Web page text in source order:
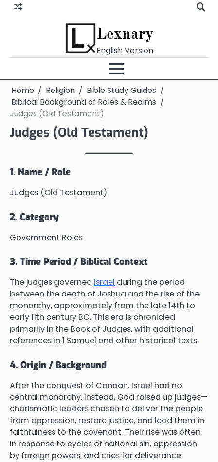
Skip
Lexnary
English Version
Home Religion
Bible Study Guides
Biblical Background of Roles & Realms
Judges (Old Testament)
Judges (Old Testament)
1. Name / Role
Judges (Old Testament)
2. Category
Government Roles
3. Time Period / Biblical Context
The judges governed Israel during the period
between the death of Joshua and the rise of the
monarchy, approximately from the late 14th to
early 11th century BC. This era is chronicled
primarily in the Book of Judges, with additional
references in 1 Samuel and other historical texts.
4. Origin / Background
After the conquest of Canaan, Israel had no
central monarchy. Instead, God raised up judges—
charismatic leaders chosen to deliver the people
from oppression, restore justice, and lead them in
faithfulness to the covenant. Their rise was often
in response to cycles of national sin, oppression
by foreign powers, and cries for deliverance.